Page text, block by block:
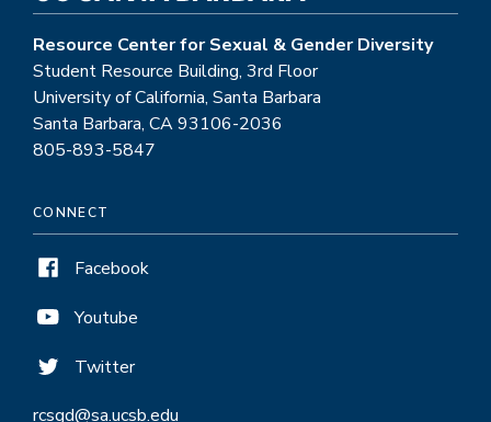
Resource Center for Sexual & Gender Diversity
Student Resource Building, 3rd Floor
University of California, Santa Barbara
Santa Barbara, CA 93106-2036
805-893-5847
CONNECT
Facebook
Youtube
Twitter
rcsgd@sa.ucsb.edu